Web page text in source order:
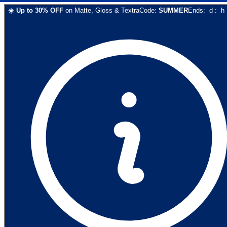
☀️ Up to 30% OFF on Matte, Gloss & TextraCode: SUMMEREnds: d : h